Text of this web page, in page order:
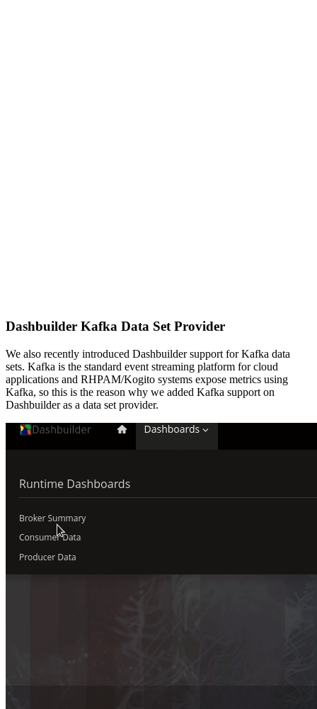
Dashbuilder Kafka Data Set Provider
We also recently introduced Dashbuilder support for Kafka data
sets. Kafka is the standard event streaming platform for cloud
applications and RHPAM/Kogito systems expose metrics using
Kafka, so this is the reason why we added Kafka support on
Dashbuilder as a data set provider.